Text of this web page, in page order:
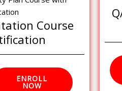
Course
ENROLL
NOW